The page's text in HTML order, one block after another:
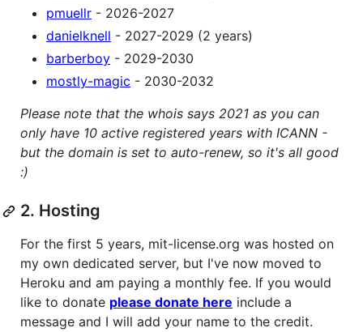
pmuellr - 2026-2027
danielknell - 2027-2029 (2 years)
barberboy - 2029-2030
mostly-magic - 2030-2032
Please note that the whois says 2021 as you can
only have 10 active registered years with ICANN -
but the domain is set to auto-renew, so it's all good
:)
2. Hosting
For the first 5 years, mit-license.org was hosted on
my own dedicated server, but I've now moved to
Heroku and am paying a monthly fee. If you would
like to donate please donate here include a
message and I will add your name to the credit.